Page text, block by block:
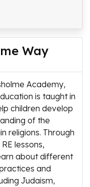
Way
Academy,
is taught in
children develop
of the
religions. Through
lessons,
about different
and
Judaism,